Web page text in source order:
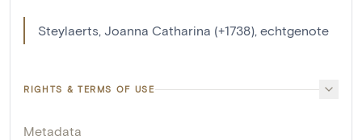
Steylaerts, Joanna Catharina (+1738), echtgenote
RIGHTS & TERMS OF USE
Metadata